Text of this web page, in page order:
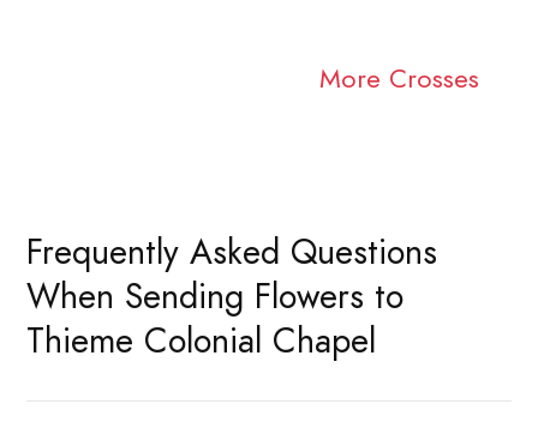
More Crosses
Frequently Asked Questions
When Sending Flowers to
Thieme Colonial Chapel